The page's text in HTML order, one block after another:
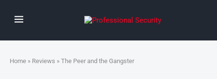
Home » Reviews » The Peer and the Gangster